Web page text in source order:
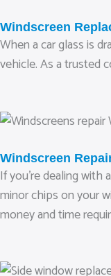
Windscreen
When a car glass is
vehicle. As a trusted
Windscreen
If you’re dealing
minor chips on your
money and time